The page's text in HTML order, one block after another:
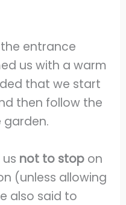
entrance
us with a warm
that we start
then follow the
not to stop on
(unless allowing
also said to